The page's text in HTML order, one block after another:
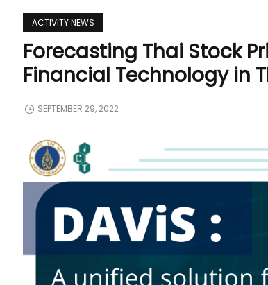
ACTIVITY NEWS
Forecasting Thai Stock
Financial Technology in
SEPTEMBER 29, 2022